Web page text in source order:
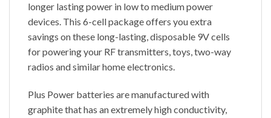
longer lasting power in low to medium power
devices. This 6-cell package offers you extra
savings on these long-lasting, disposable 9V cells
for powering your RF transmitters, toys, two-way
radios and similar home electronics.
Plus Power batteries are manufactured with
graphite that has an extremely high conductivity,